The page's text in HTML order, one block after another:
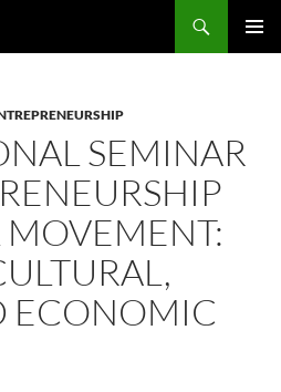
SEMINAR
MOVEMENT:
ECONOMIC